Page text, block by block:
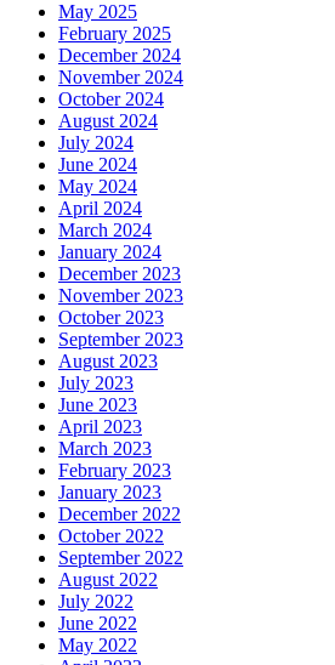
May 2025
February 2025
December 2024
November 2024
October 2024
August 2024
July 2024
June 2024
May 2024
April 2024
March 2024
January 2024
December 2023
November 2023
October 2023
September 2023
August 2023
July 2023
June 2023
April 2023
March 2023
February 2023
January 2023
December 2022
October 2022
September 2022
August 2022
July 2022
June 2022
May 2022